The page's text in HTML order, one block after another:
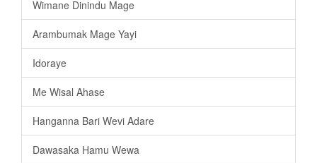
Wimane Dinindu Mage
Arambumak Mage Yayi
Idoraye
Me Wisal Ahase
Hanganna Bari Wevi Adare
Dawasaka Hamu Wewa